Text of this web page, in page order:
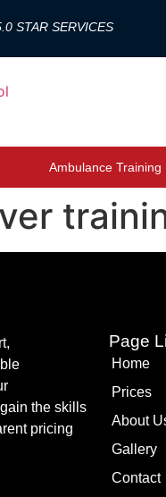
STAR SERVICES
Ambulance Training
the skills
pricing
Page
Home
Prices
About
Gallery
Contact